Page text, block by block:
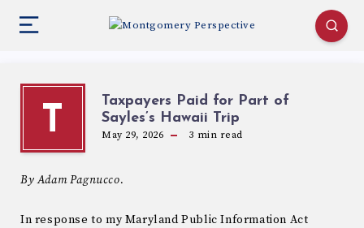
T
Taxpayers Paid for Part of
Sayles’s Hawaii Trip
May 29, 2026 3 min read
By Adam Pagnucco.
In response to my Maryland Public Information Act